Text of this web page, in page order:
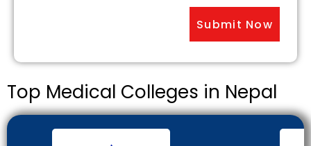
Top Medical Colleges in Nepal